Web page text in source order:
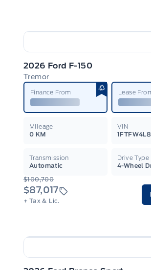
2026 Ford F-150
Tremor
Finance From Lease
Mileage
0 KM
VIN
Transmission
Automatic
Drive Type
4-Wheel
$100,700
$87,017
+ Tax & Lic.